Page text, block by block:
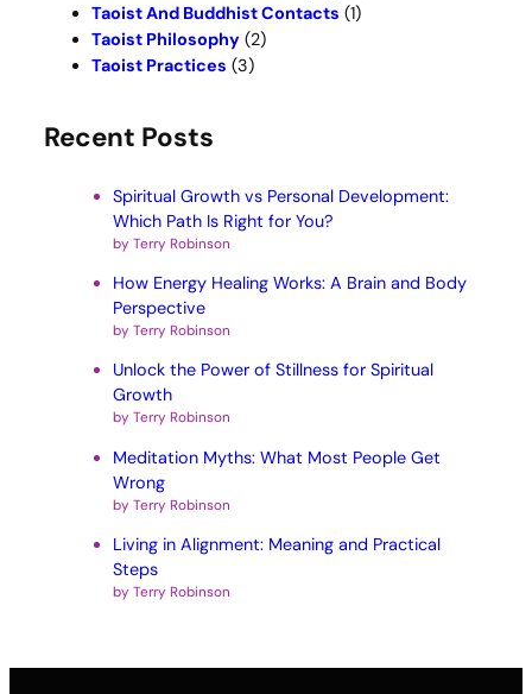
Taoist And Buddhist Contacts (1)
Taoist Philosophy (2)
Taoist Practices (3)
Recent Posts
Spiritual Growth vs Personal Development:
Which Path Is Right for You?
by Terry Robinson
How Energy Healing Works: A Brain and Body
Perspective
by Terry Robinson
Unlock the Power of Stillness for Spiritual
Growth
by Terry Robinson
Meditation Myths: What Most People Get
Wrong
by Terry Robinson
Living in Alignment: Meaning and Practical
Steps
by Terry Robinson